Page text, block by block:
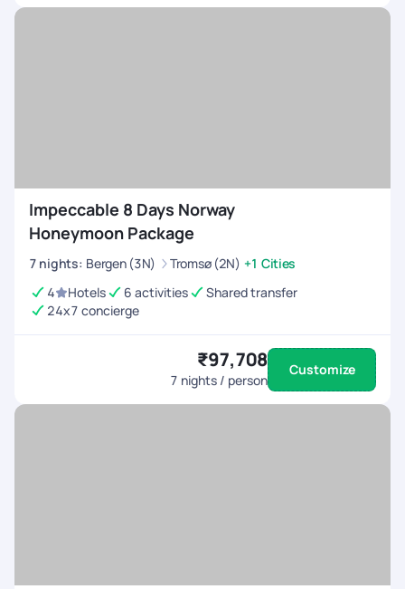
Impeccable 8 Days Norway
Honeymoon Package
7 nights: Bergen (3N) Tromsø (2N) +1 Cities
4
Hotels 6 activities
Shared transfer
24x7 concierge
₹97,708
7 nights / person
Customize